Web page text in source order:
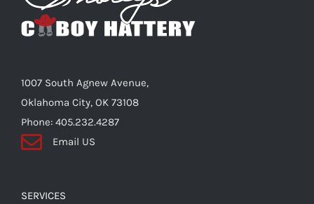
Shorty’s on the Road
Renovation
Videos
About Us
1007 South Agnew Avenue,
Oklahoma City, OK 73108
Phone: 405.232.4287
Email US
SERVICES